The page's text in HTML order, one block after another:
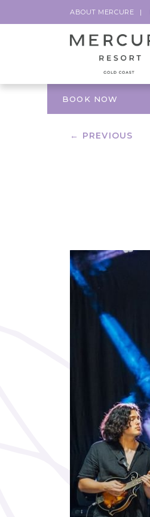
ABOUT MERCURE
BOOK NOW
← PREVIOUS